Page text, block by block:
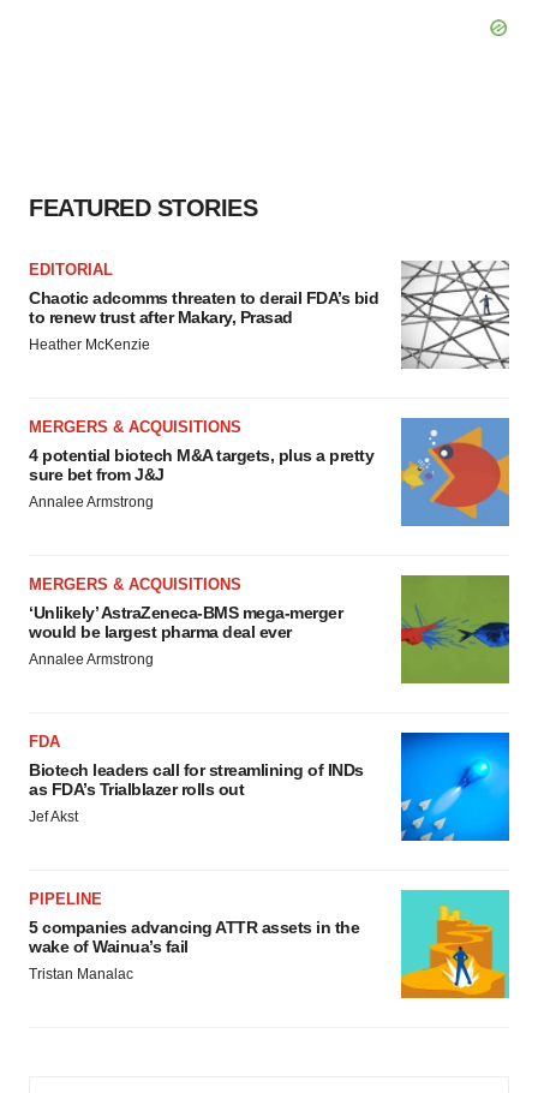
FEATURED STORIES
EDITORIAL
Chaotic adcomms threaten to derail FDA’s bid
to renew trust after Makary, Prasad
Heather McKenzie
MERGERS & ACQUISITIONS
4 potential biotech M&A targets, plus a pretty
sure bet from J&J
Annalee Armstrong
MERGERS & ACQUISITIONS
‘Unlikely’ AstraZeneca-BMS mega-merger
would be largest pharma deal ever
Annalee Armstrong
FDA
Biotech leaders call for streamlining of INDs
as FDA’s Trialblazer rolls out
Jef Akst
PIPELINE
5 companies advancing ATTR assets in the
wake of Wainua’s fail
Tristan Manalac